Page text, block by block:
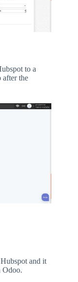
to a
after the
and it
Odoo.